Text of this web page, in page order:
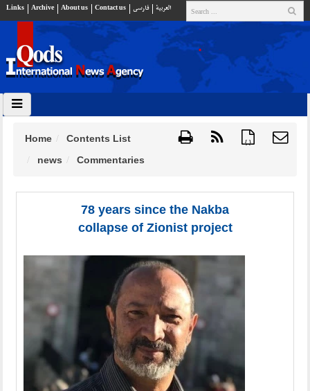
Links Archive About us Contact us فارسي العربية
{ }
Home
Contents List
news
Commentaries
78 years since the Nakba
collapse of Zionist project